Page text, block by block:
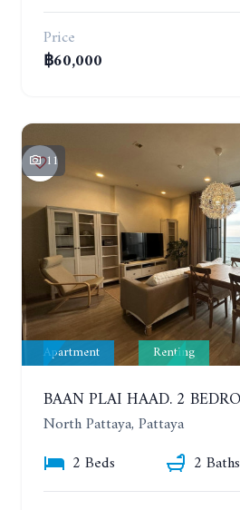
Price
฿60,000
11
Apartment Renting
North Pattaya, Pattaya
2 Beds
2 Baths